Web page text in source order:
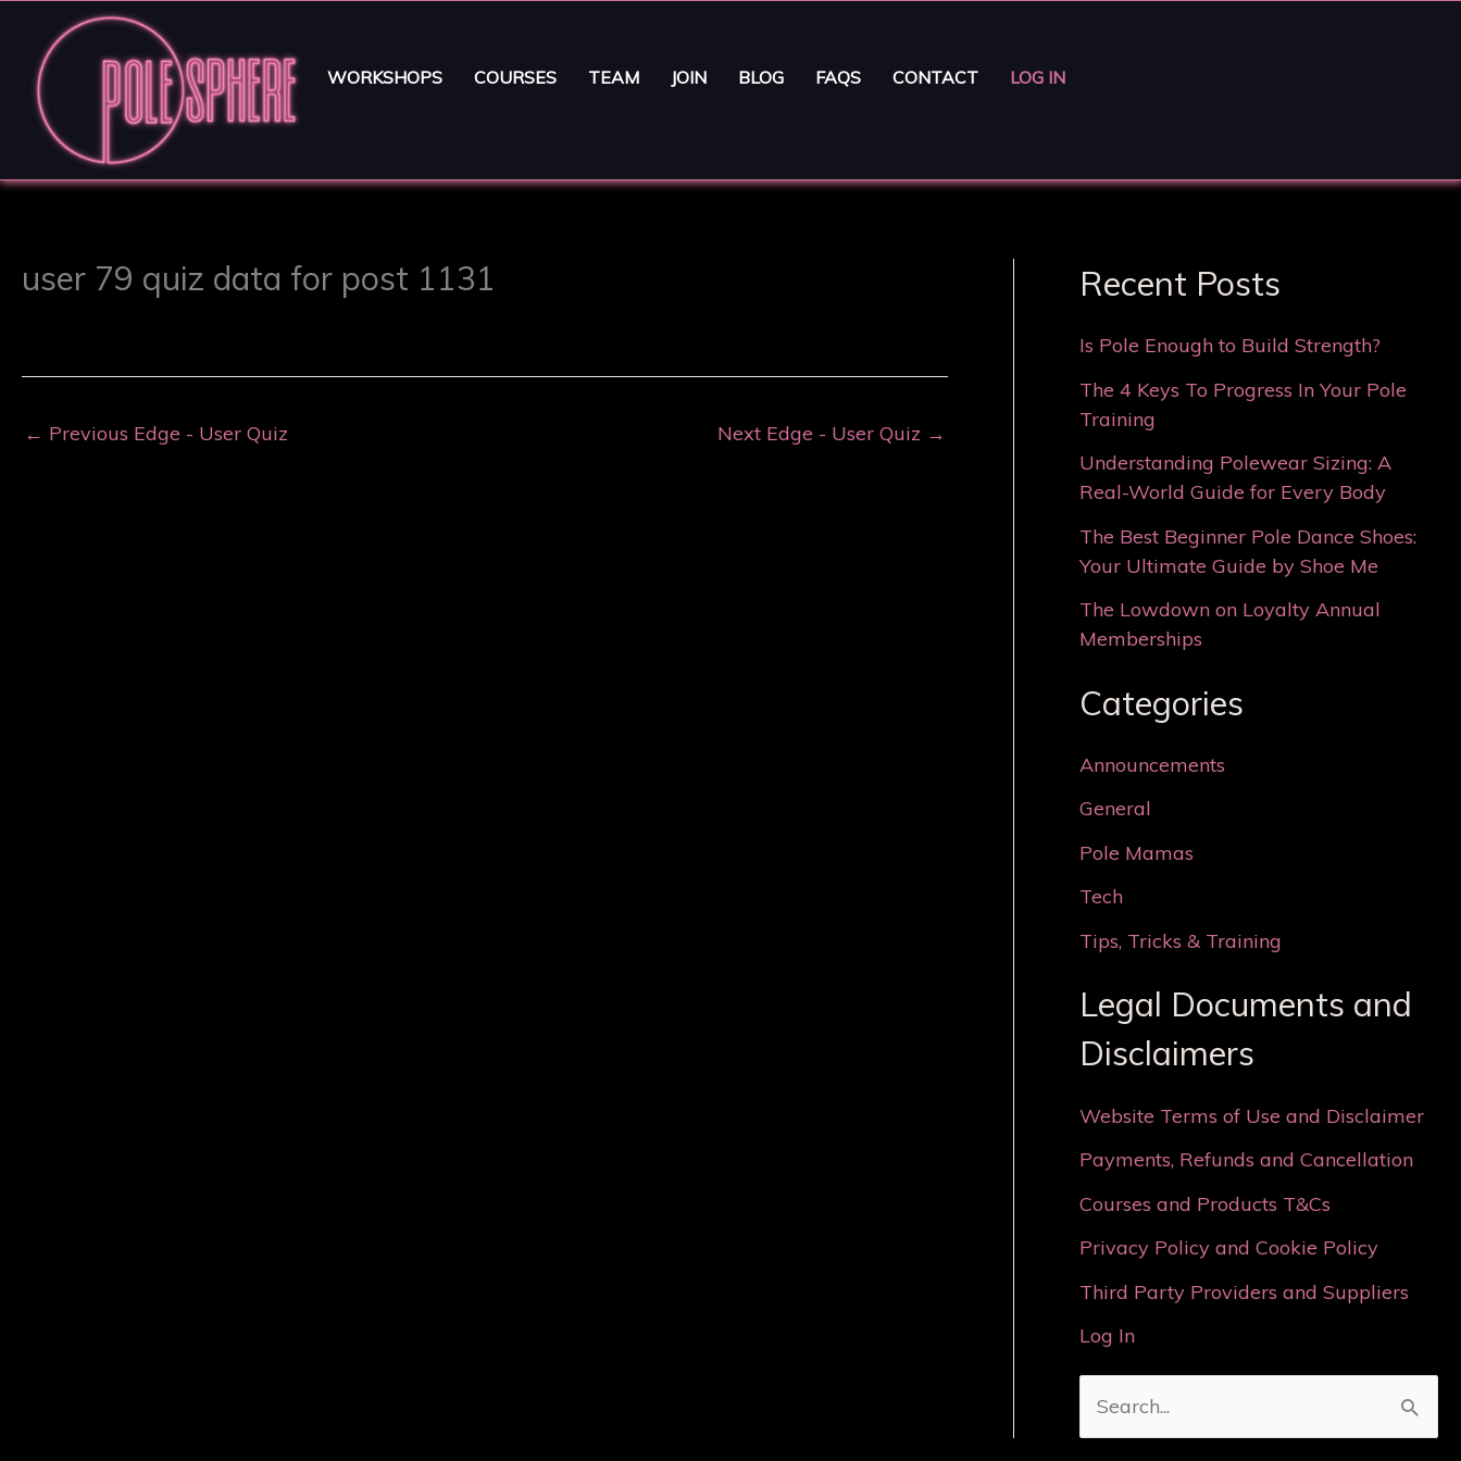
WORKSHOPS COURSES TEAM JOIN BLOG FAQS CONTACT LOG IN
user 79 quiz data for post 1131
← Previous Edge - User Quiz Next Edge - User Quiz →
Recent Posts
Is Pole Enough to Build Strength?
The 4 Keys To Progress In Your Pole
Training
Understanding Polewear Sizing: A
Real-World Guide for Every Body
The Best Beginner Pole Dance Shoes:
Your Ultimate Guide by Shoe Me
The Lowdown on Loyalty Annual
Memberships
Categories
Announcements
General
Pole Mamas
Tech
Tips, Tricks & Training
Legal Documents and
Disclaimers
Website Terms of Use and Disclaimer
Payments, Refunds and Cancellation
Courses and Products T&Cs
Privacy Policy and Cookie Policy
Third Party Providers and Suppliers
Log In
e